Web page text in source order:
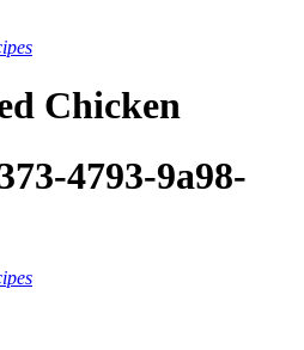
Chicken
4793-9a98-